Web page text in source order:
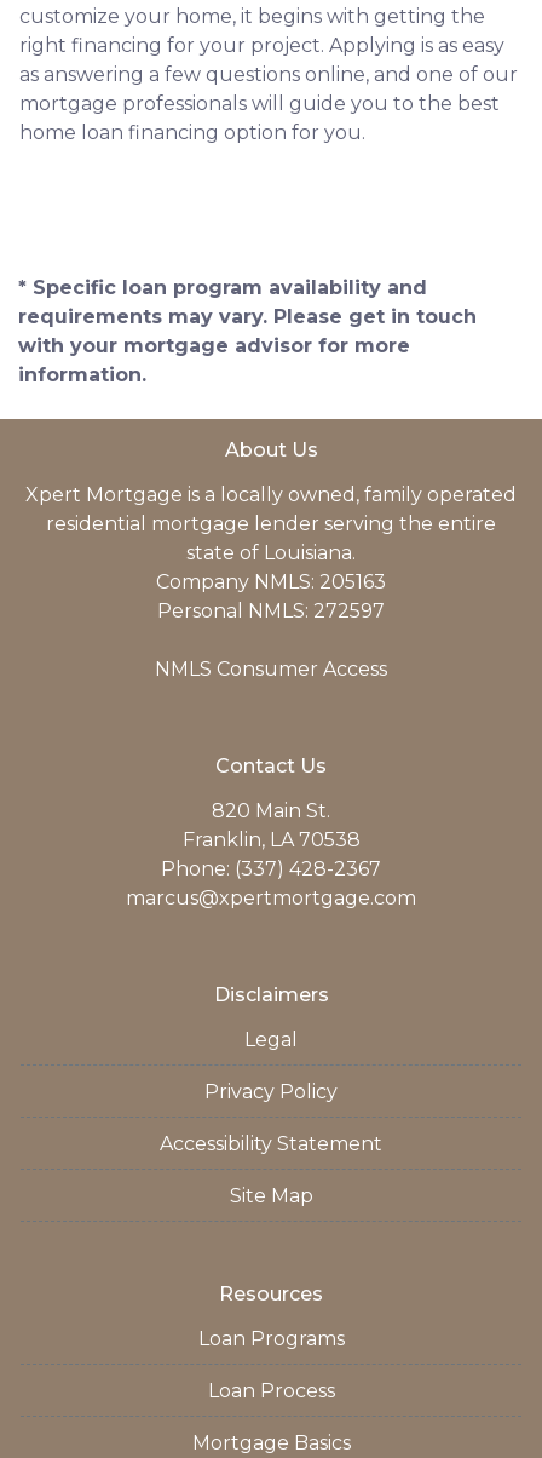
customize your home, it begins with getting the
right financing for your project. Applying is as easy
as answering a few questions online, and one of our
mortgage professionals will guide you to the best
home loan financing option for you.
* Specific loan program availability and
requirements may vary. Please get in touch
with your mortgage advisor for more
information.
About Us
Xpert Mortgage is a locally owned, family operated
residential mortgage lender serving the entire
state of Louisiana.
Company NMLS: 205163
Personal NMLS: 272597
NMLS Consumer Access
Contact Us
820 Main St.
Franklin, LA 70538
Phone: (337) 428-2367
marcus@xpertmortgage.com
Disclaimers
Legal
Privacy Policy
Accessibility Statement
Site Map
Resources
Loan Programs
Loan Process
Mortgage Basics